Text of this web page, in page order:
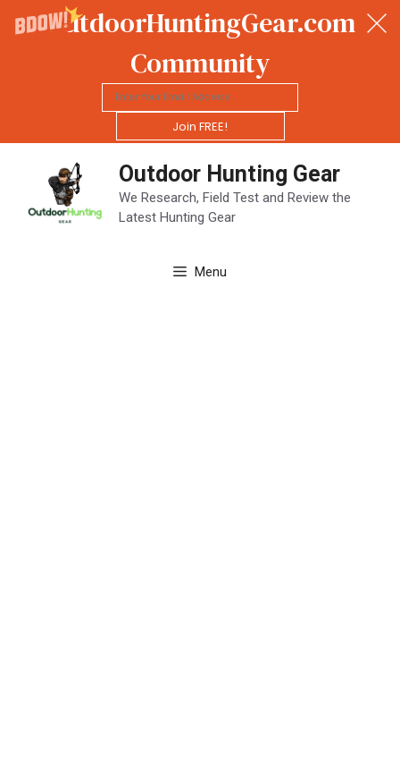
OutdoorHuntingGear.com
Community
Join FREE!
Outdoor Hunting Gear
We Research, Field Test and Review the
Latest Hunting Gear
Menu